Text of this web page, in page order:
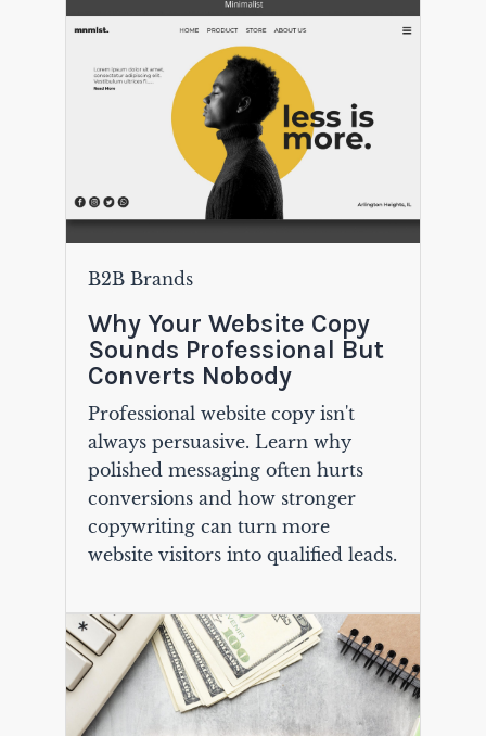
B2B Brands
Why Your Website Copy
Sounds Professional But
Converts Nobody
Professional website copy isn't
always persuasive. Learn why
polished messaging often hurts
conversions and how stronger
copywriting can turn more
website visitors into qualified leads.